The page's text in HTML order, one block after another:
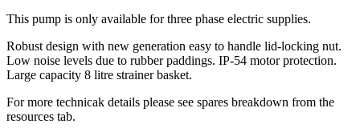
This pump is only available for three phase electric supplies.
Robust design with new generation easy to handle lid-locking nut.
Low noise levels due to rubber paddings. IP-54 motor protection.
Large capacity 8 litre strainer basket.
For more technicak details please see spares breakdown from the
resources tab.